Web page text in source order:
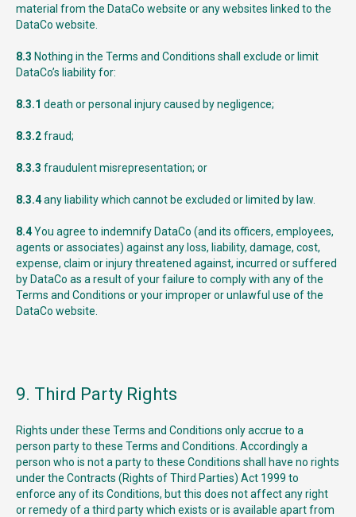
material from the DataCo website or any websites linked to the
DataCo website.
8.3 Nothing in the Terms and Conditions shall exclude or limit
DataCo’s liability for:
8.3.1 death or personal injury caused by negligence;
8.3.2fraud;
8.3.3 fraudulent misrepresentation; or
8.3.4any liability which cannot be excluded or limited by law.
8.4You agree to indemnify DataCo (and its officers, employees,
agents or associates) against any loss, liability, damage, cost,
expense, claim or injury threatened against, incurred or suffered
by DataCo as a result of your failure to comply with any of the
Terms and Conditions or your improper or unlawful use of the
DataCo website.
9. Third Party Rights
Rights under these Terms and Conditions only accrue to a
person party to these Terms and Conditions. Accordingly a
person who is not a party to these Conditions shall have no rights
under the Contracts (Rights of Third Parties) Act 1999 to
enforce any of its Conditions, but this does not affect any right
or remedy of a third party which exists or is available apart from